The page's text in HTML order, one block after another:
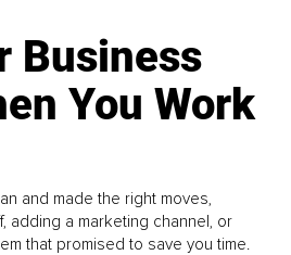
Business
You Work
and made the right moves,
adding a marketing channel, or
that promised to save you time.